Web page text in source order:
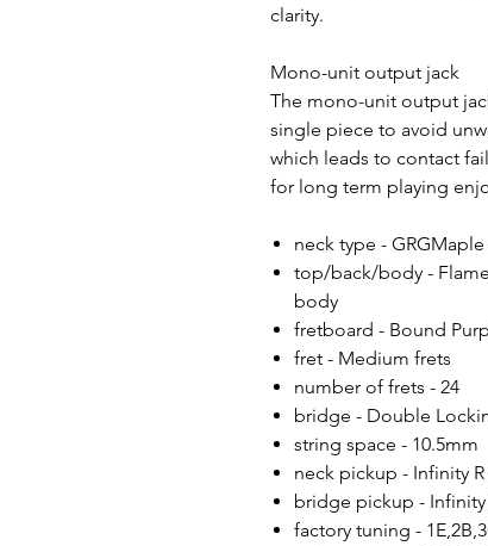
clarity.
Mono-unit output jack
The mono-unit output
single piece to avoid
which leads to contact
for long term playing
neck type -
top/back/body -
body
fretboard - Bound
fret - Medium frets
number of frets - 24
bridge - Double
string space - 10.5mm
neck pickup - Infinity
bridge pickup -
factory tuning -